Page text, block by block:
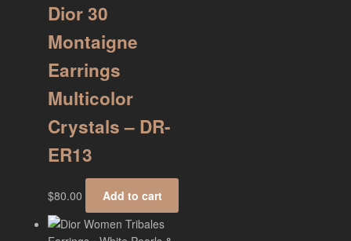
Dior 30
Montaigne
Earrings
Multicolor
Crystals – DR-
ER13
$80.00 Add to cart